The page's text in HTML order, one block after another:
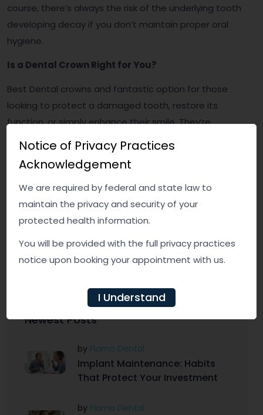
course, there’s always the risk of the underlying tooth
developing decay if you don’t maintain proper oral
hygiene.
Is a Dental Crown Right for You?
Best Dental crowns and fantastic option for those
looking to protect a damaged tooth, restore its
function, or simply enhance their smile. They’re
durable, effective, and can make a world of difference
in your confidence. But, like any dental procedure, it’s
essential to weigh the pros and cons and consult with
your dentist to determine if a crown is the best option
for you.
So, next time you hesitate before flashing that smile,
remember—there’s a solution out there, and it might
just be a dental crown. Your perfect smile could be
Newest Posts
by Flomo Dental
Implant Maintenance: Habits
That Protect Your Investment
by Flomo Dental
Notice of Privacy Practices
Acknowledgement
We are required by federal and state law to
maintain the privacy and security of your
protected health information.
You will be provided with the full privacy practices
notice upon booking your appointment with us.
I Understand